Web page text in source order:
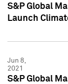
S&P Global
Launch
Jun 8,
2021
S&P Global